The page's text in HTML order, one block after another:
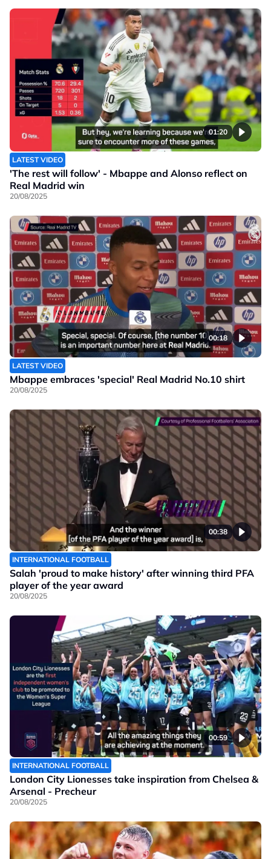
01:20
LATEST VIDEO
'The rest will follow' - Mbappe and Alonso reflect on
Real Madrid win
20/08/2025
00:18
LATEST VIDEO
Mbappe embraces 'special' Real Madrid No.10 shirt
20/08/2025
00:38
INTERNATIONAL FOOTBALL
Salah 'proud to make history' after winning third PFA
player of the year award
20/08/2025
00:59
INTERNATIONAL FOOTBALL
London City Lionesses take inspiration from Chelsea &
Arsenal - Precheur
20/08/2025